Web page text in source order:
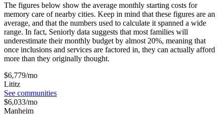
The figures below show the average monthly starting costs for
memory care of nearby cities. Keep in mind that these figures are an
average, and that the numbers used to calculate it spanned a wide
range. In fact, Seniorly data suggests that most families will
underestimate their monthly budget by almost 20%, meaning that
once inclusions and services are factored in, they can actually afford
more than they originally thought.
$6,779/mo
Lititz
See communities
$6,033/mo
Manheim